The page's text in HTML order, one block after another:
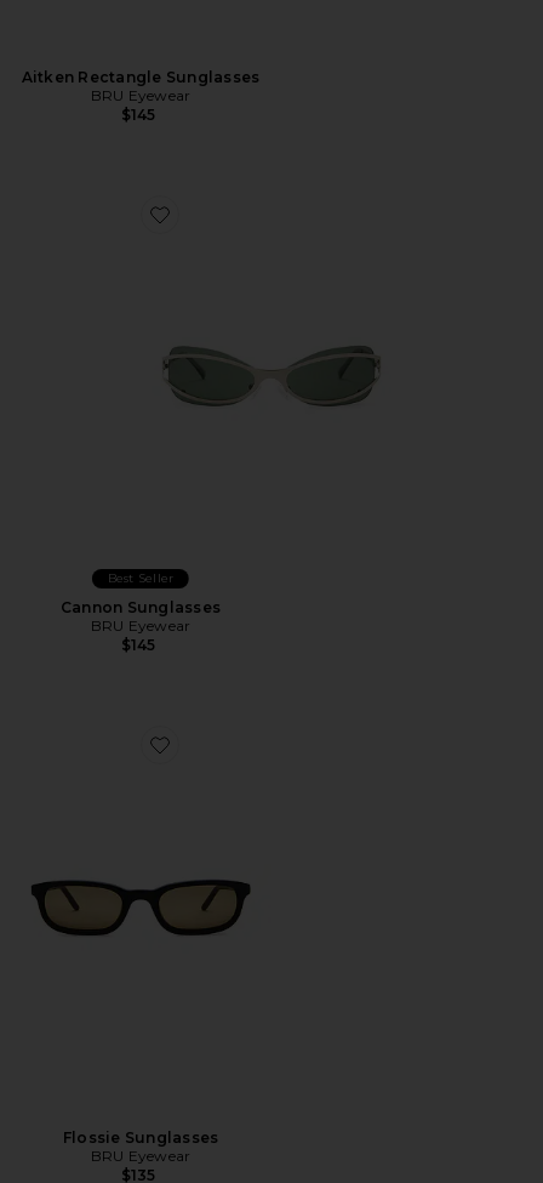
Aitken Rectangle Sunglasses
BRU Eyewear
$145
Favorite Cannon Sunglasses
Best Seller
Cannon Sunglasses
BRU Eyewear
$145
Favorite Flossie Sunglasses
Flossie Sunglasses
BRU Eyewear
$135